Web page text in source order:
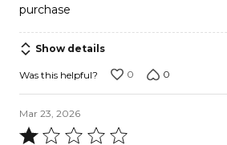
purchase
Show details
Was this helpful? 0 0
Mar 23, 2026
Rated